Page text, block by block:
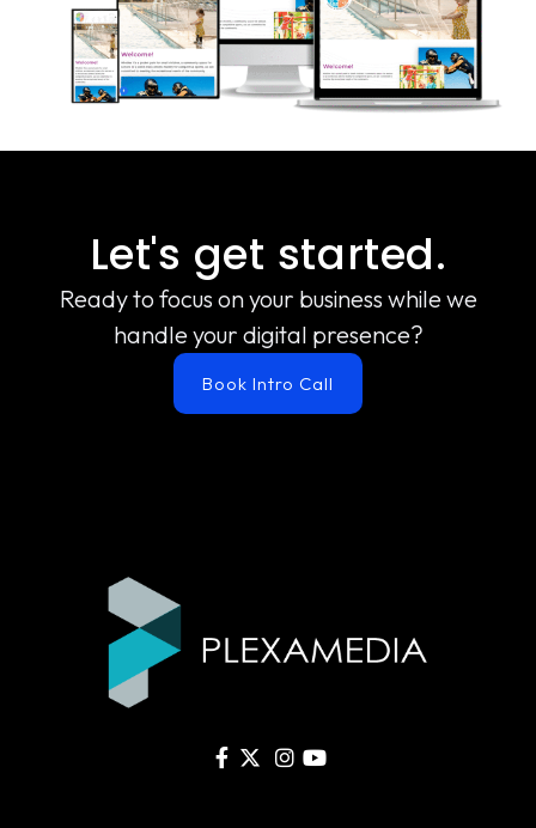
Let's get started.
Ready to focus on your business while we
handle your digital presence?
Book Intro Call